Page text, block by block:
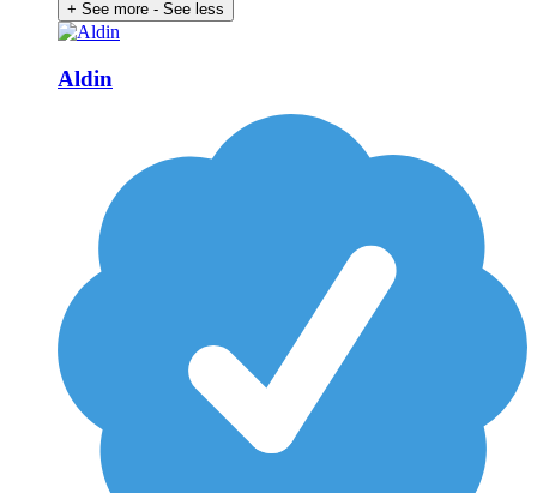
+ See more - See less
Aldin